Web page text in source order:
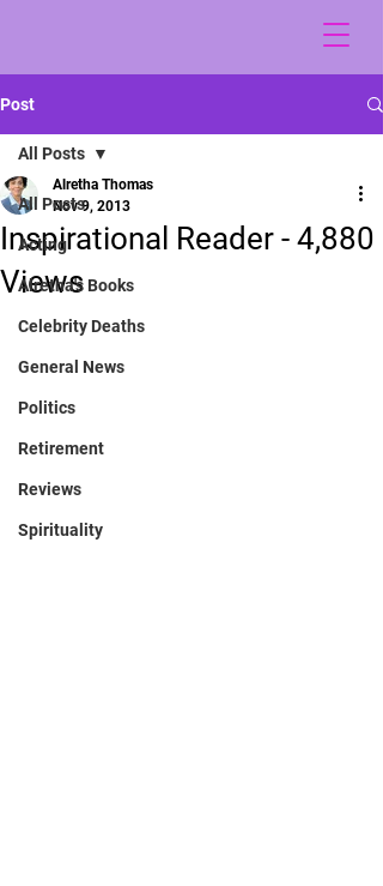
Post
All Posts
Acting
Alretha's Books
Celebrity Deaths
General News
Politics
Retirement
Reviews
Spirituality
All Posts
Inspirational Reader - 4,880
Views
Alretha Thomas
Nov 9, 2013